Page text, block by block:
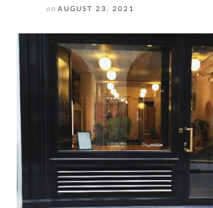
on AUGUST 23, 2021